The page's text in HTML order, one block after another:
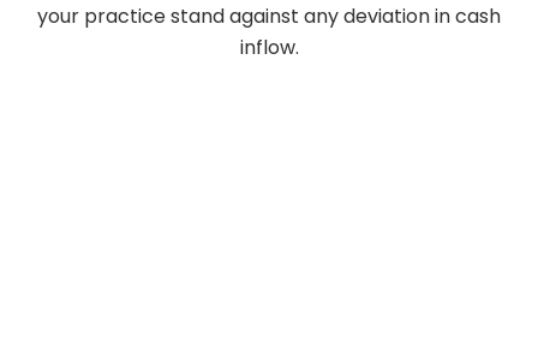
your practice stand against any deviation in cash
inflow.